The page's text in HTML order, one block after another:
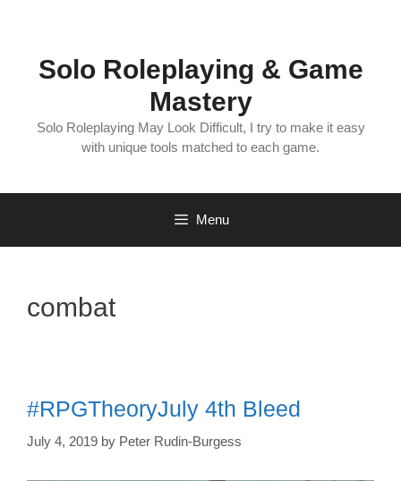
Solo Roleplaying & Game
Mastery
Solo Roleplaying May Look Difficult, I try to make it easy
with unique tools matched to each game.
Menu
combat
#RPGTheoryJuly 4th Bleed
July 4, 2019 by Peter Rudin-Burgess